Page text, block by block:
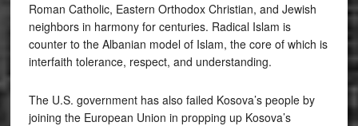
Roman Catholic, Eastern Orthodox Christian, and Jewish
neighbors in harmony for centuries. Radical Islam is
counter to the Albanian model of Islam, the core of which is
interfaith tolerance, respect, and understanding.
The U.S. government has also failed Kosova’s people by
joining the European Union in propping up Kosova’s